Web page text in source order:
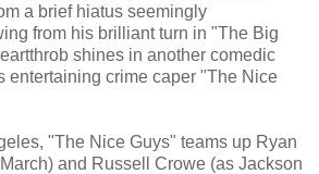
a brief hiatus seemingly
from his brilliant turn in "The Big
shines in another comedic
entertaining crime caper "The Nice
"The Nice Guys" teams up Ryan
and Russell Crowe (as Jackson